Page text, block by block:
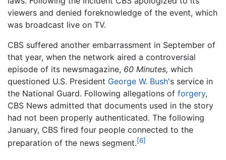
viewers and denied foreknowledge of the event, which
was broadcast live on TV.
CBS suffered another embarrassment in September of
that year, when the network aired a controversial
episode of its newsmagazine, 60 Minutes, which
questioned U.S. President George W. Bush's service in
the National Guard. Following allegations of forgery,
CBS News admitted that documents used in the story
had not been properly authenticated. The following
January, CBS fired four people connected to the
preparation of the news segment.[6]